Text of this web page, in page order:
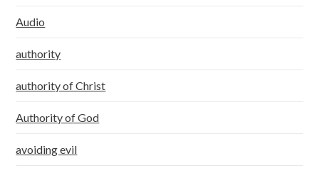
Audio
authority
authority of Christ
Authority of God
avoiding evil